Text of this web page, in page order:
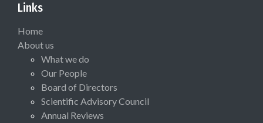
Links
Home
About us
What we do
Our People
Board of Directors
Scientific Advisory Council
Annual Reviews